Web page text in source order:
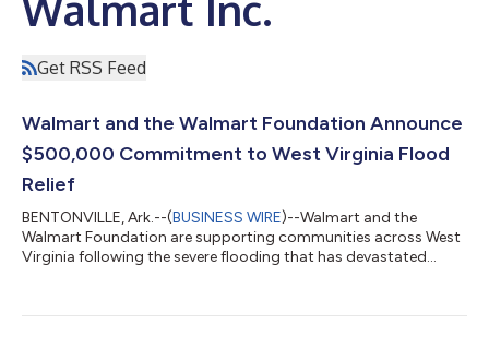
Get RSS Feed
Walmart and the Walmart Foundation Announce
$500,000 Commitment to West Virginia Flood
Relief
BENTONVILLE, Ark.--(BUSINESS WIRE)--Walmart and the
Walmart Foundation are supporting communities across West
Virginia following the severe flooding that has devastated
includes a $500,000 commitment from Walmart and the